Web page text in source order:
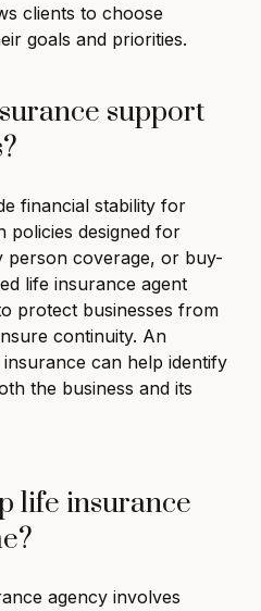
clients to choose
goals and priorities.
support
financial stability for
policies designed for
person coverage, or buy-
life insurance agent
protect businesses from
continuity. An
can help identify
the business and its
life insurance
agency involves